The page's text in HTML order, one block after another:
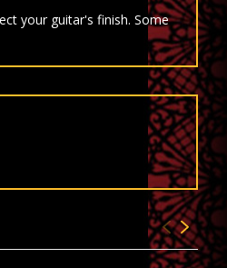
your guitar's finish. Some